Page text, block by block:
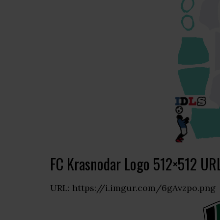
FC Krasnodar Logo 512×512
URL: https://i.imgur.com/6gAvzpo.png